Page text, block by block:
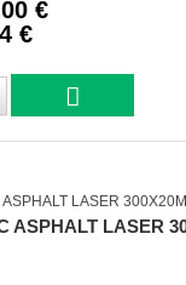
€
€
ASPHALT LASER